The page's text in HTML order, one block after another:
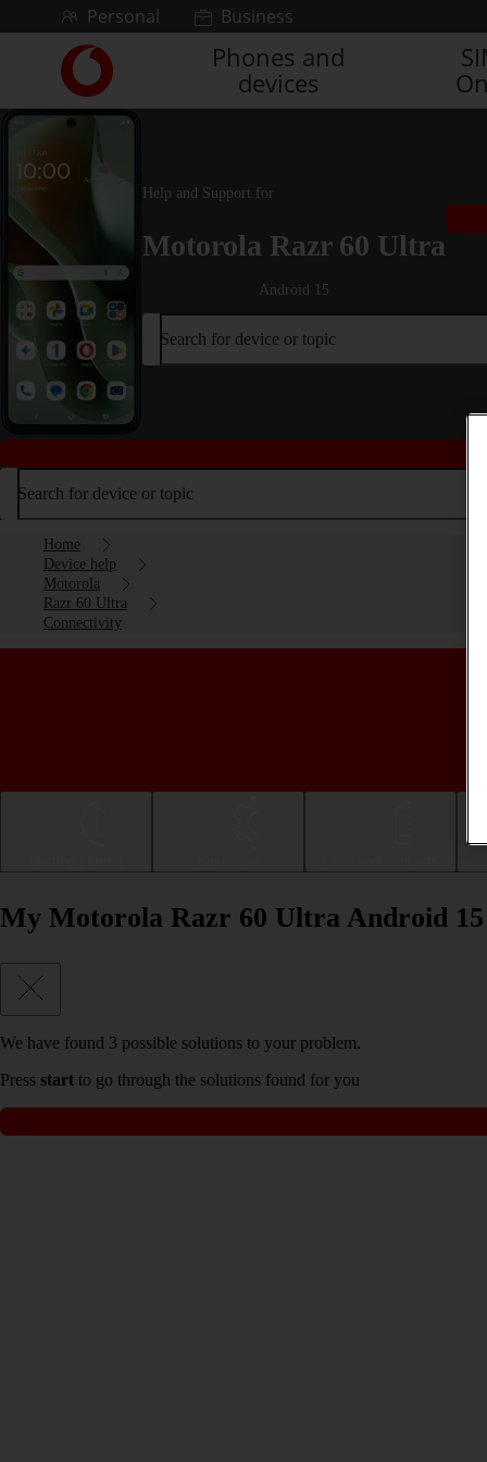
Skip to contentPersonal Business
Link
back
to
Vodafone
homepage
Phones and
devices
Help and Support for
Motorola Razr 60 Ultra
Android 15
Search for device or topic
Search for device or topic
Home
Device help
Motorola
Razr 60 Ultra
Connectivity
My Motorola Razr 60 Ultra Android 15
We have found 3 possible solutions to your problem.
Press start to go through the solutions found for you